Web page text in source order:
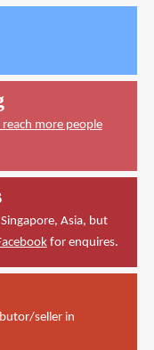
more people
Asia, but
for enquires.
seller in